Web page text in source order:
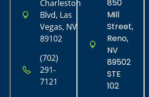
Charleston
Blvd, Las
Vegas, NV
89102
(702)
291-
7121
850
Mill
Street,
Reno,
NV
89502
STE
102